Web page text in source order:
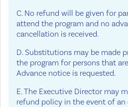
C. No refund will be given for
attend the program and no
cancellation is received.
D. Substitutions may be made
the program for persons that
Advance notice is requested.
E. The Executive Director may
refund policy in the event of an